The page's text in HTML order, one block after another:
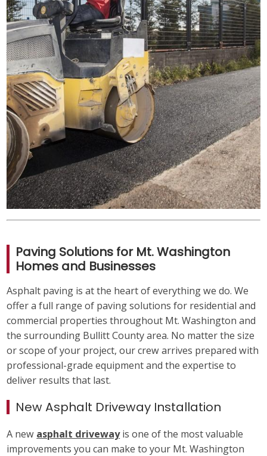
Paving Solutions for Mt. Washington
Homes and Businesses
Asphalt paving is at the heart of everything we do. We
offer a full range of paving solutions for residential and
commercial properties throughout Mt. Washington and
the surrounding Bullitt County area. No matter the size
or scope of your project, our crew arrives prepared with
professional-grade equipment and the expertise to
deliver results that last.
New Asphalt Driveway Installation
A new asphalt drivewayis one of the most valuable
improvements you can make to your Mt. Washington